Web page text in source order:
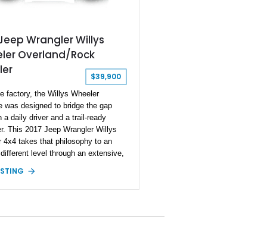
Wrangler Willys
Overland/Rock
$39,900
factory, the Willys Wheeler
was designed to bridge the gap
a daily driver and a trail-ready
This 2017 Jeep Wrangler Willys
4x4 takes that philosophy to an
level through an extensive,
aftermarket components from
the most respected names in the